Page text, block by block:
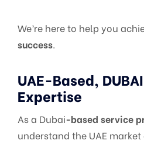
We’re here to help you
success.
UAE-Based,
Expertise
As a Dubai-based service
understand the UAE